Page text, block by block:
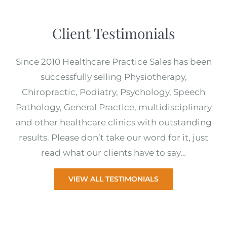
Client Testimonials
Since 2010 Healthcare Practice Sales has been
successfully selling Physiotherapy,
Chiropractic, Podiatry, Psychology, Speech
Pathology, General Practice, multidisciplinary
and other healthcare clinics with outstanding
results. Please don’t take our word for it, just
read what our clients have to say…
VIEW ALL TESTIMONIALS